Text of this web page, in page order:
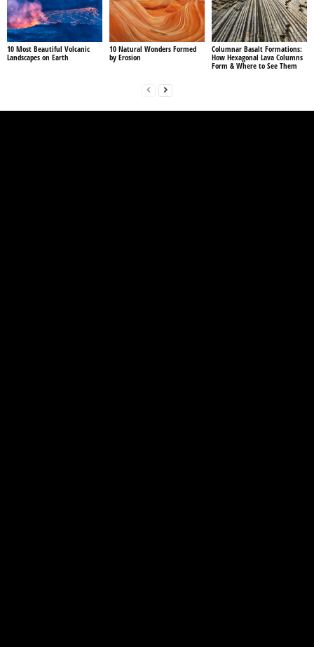
10 Most Beautiful Volcanic
Landscapes on Earth
10 Natural Wonders Formed
by Erosion
Columnar Basalt Formations:
How Hexagonal Lava Columns
Form & Where to See Them